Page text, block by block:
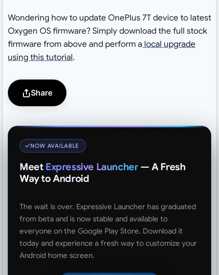
Wondering how to update OnePlus 7T device to latest
Oxygen OS firmware? Simply download the full stock
firmware from above and perform alocal upgrade
using this tutorial.
Share
NOW AVAILABLE
Meet Expressive Launcher — A Fresh
Way to Android
The wait is over. Expressive Launcher has graduated
from beta and is now stable and available to
everyone on the Google Play Store. Download it
today and experience a fresh way to customize your
Android home screen.